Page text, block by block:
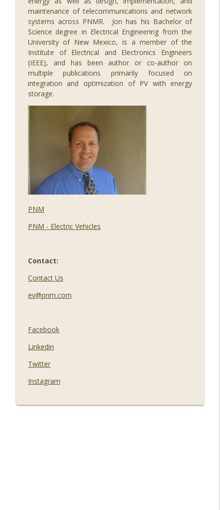
maintenance of telecommunications and network
systems across PNMR. Jon has his Bachelor of
Science degree in Electrical Engineering from the
University of New Mexico, is a member of the
Institute of Electrical and Electronics Engineers
(IEEE), and has been author or co-author on
multiple publications primarily focused on
integration and optimization of PV with energy
storage.
PNM
PNM - Electric Vehicles
Contact:
Contact Us
ev@pnm.com
Facebook
Linkedin
Twitter
Instagram